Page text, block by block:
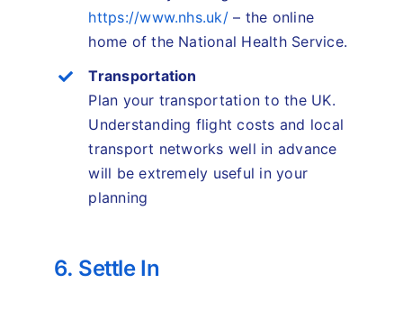
https://www.nhs.uk/– the online
home of the National Health Service.
Transportation
Plan your transportation to the UK.
Understanding flight costs and local
transport networks well in advance
will be extremely useful in your
planning
6. Settle In